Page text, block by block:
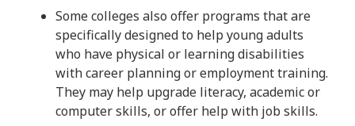
Some colleges also offer programs that are
specifically designed to help young adults
who have physical or learning disabilities
with career planning or employment training.
They may help upgrade literacy, academic or
computer skills, or offer help with job skills.